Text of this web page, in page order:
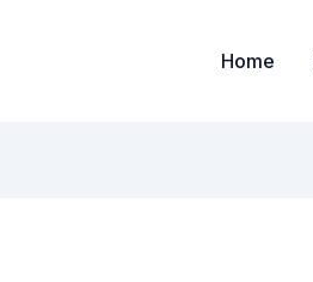
Home